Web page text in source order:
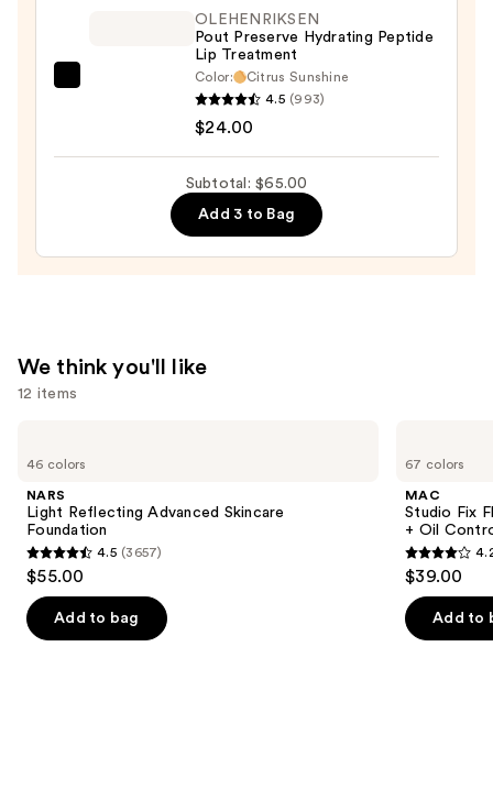
OLEHENRIKSEN
OLEHENRIKSEN
Pout Preserve Hydrating Peptide
Lip Treatment
Color:
Citrus Sunshine
4.5 (993)
$24.00
Subtotal: $65.00
Add 3 to Bag
We think you'll like
12 items
previous
next
buttons
to
the
slides
46 colors
NARS
Light Reflecting Advanced Skincare
Foundation
4.5
out
of
5
4.5 (3657)
$55.00
Add to bag
67 colors
MAC
Studio Fix
+ Oil
4.2
out
of
5
$39.00
Add to